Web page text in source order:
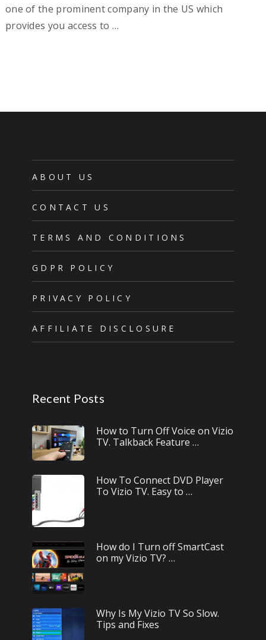
one of the prominent company in the US which
provides you access to …
ABOUT US
CONTACT US
TERMS AND CONDITIONS
GDPR POLICY
PRIVACY POLICY
AFFILIATE DISCLOSURE
Recent Posts
How to Turn Off Voice on Vizio
TV. Talkback Feature …
How To Connect DVD Player
To Vizio TV. Easy to …
How do I Turn off SmartCast
on my Vizio TV? …
Why Is My Vizio TV So Slow.
Tips and Fixes